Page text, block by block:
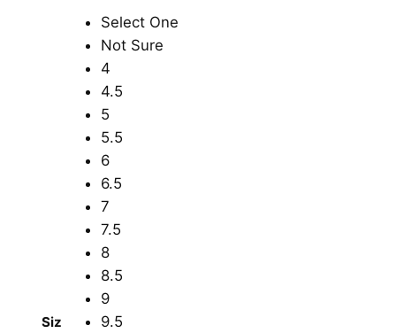
Siz
Select One
Not Sure
4
4.5
5
5.5
6
6.5
7
7.5
8
8.5
9
9.5